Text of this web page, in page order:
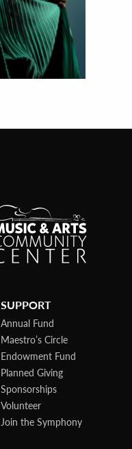
SUPPORT
Annual Fund
Maestro’s Circle
Endowment Fund
Planned Giving
Sponsorships
Volunteer
Join the Symphony